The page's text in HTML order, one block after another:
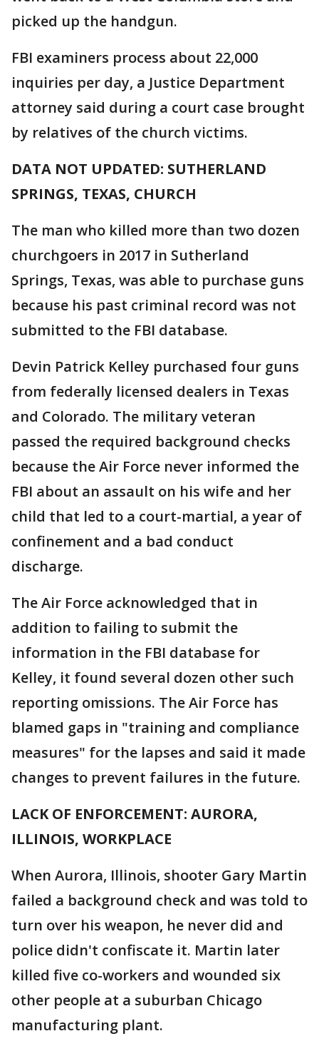
picked up the handgun.
FBI examiners process about 22,000
inquiries per day, a Justice Department
attorney said during a court case brought
by relatives of the church victims.
DATA NOT UPDATED: SUTHERLAND
SPRINGS, TEXAS, CHURCH
The man who killed more than two dozen
churchgoers in 2017 in Sutherland
Springs, Texas, was able to purchase guns
because his past criminal record was not
submitted to the FBI database.
Devin Patrick Kelley purchased four guns
from federally licensed dealers in Texas
and Colorado. The military veteran
passed the required background checks
because the Air Force never informed the
FBI about an assault on his wife and her
child that led to a court-martial, a year of
confinement and a bad conduct
discharge.
The Air Force acknowledged that in
addition to failing to submit the
information in the FBI database for
Kelley, it found several dozen other such
reporting omissions. The Air Force has
blamed gaps in "training and compliance
measures" for the lapses and said it made
changes to prevent failures in the future.
LACK OF ENFORCEMENT: AURORA,
ILLINOIS, WORKPLACE
When Aurora, Illinois, shooter Gary Martin
failed a background check and was told to
turn over his weapon, he never did and
police didn't confiscate it. Martin later
killed five co-workers and wounded six
other people at a suburban Chicago
manufacturing plant.